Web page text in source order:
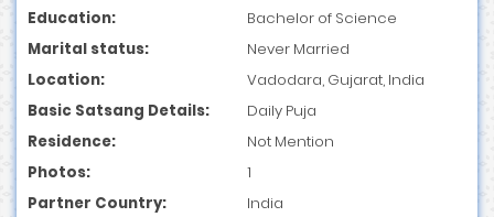
Education:
Bachelor of Science
Marital status:
Never Married
Location:
Vadodara, Gujarat, India
Basic Satsang Details:
Daily Puja
Residence:
Not Mention
Photos:
1
Partner Country:
India